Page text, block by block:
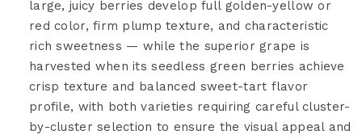
large, juicy berries develop full golden-yellow or
red color, firm plump texture, and characteristic
rich sweetness — while the superior grape is
harvested when its seedless green berries achieve
crisp texture and balanced sweet-tart flavor
profile, with both varieties requiring careful cluster-
by-cluster selection to ensure the visual appeal and